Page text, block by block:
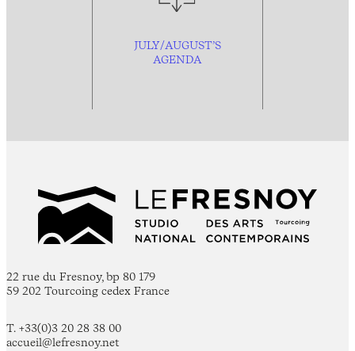
JULY/AUGUST’S
AGENDA
22 rue du Fresnoy, bp 80 179
59 202 Tourcoing cedex France
T. +33(0)3 20 28 38 00
accueil@lefresnoy.net